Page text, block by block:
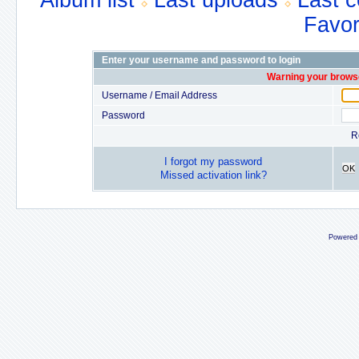
Enter your username and password to login
Warning your
Username / Email Address
Password
I forgot my password
Missed activation link?
OK